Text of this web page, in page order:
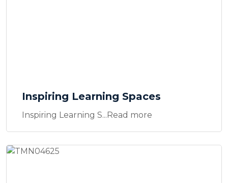
Inspiring Learning Spaces
Inspiring Learning S...Read more